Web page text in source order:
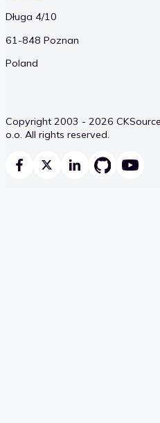
Długa 4/10
61-848 Poznan
Poland
Copyright 2003 - 2026
o.o. All rights reserved.